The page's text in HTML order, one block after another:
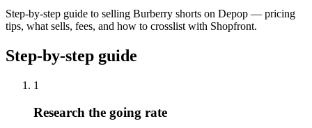
Step-by-step guide to selling Burberry shorts on Depop — pricing
tips, what sells, fees, and how to crosslist with Shopfront.
Step-by-step guide
1
Research the going rate